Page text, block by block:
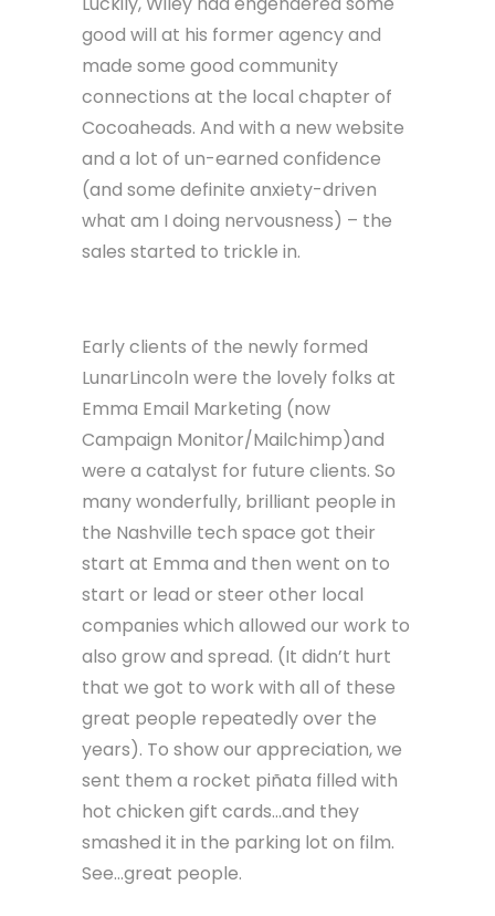
work for you. We promise it’ll be
great. We DO know what we’re doing,
but we do not have any examples of
this work. Trust us.
We needed to be legit. 2 LEGIT 2 QUIT
Luckily, Wiley had engendered some
good will at his former agency and
made some good community
and a lot of un-earned confidence
(and some definite anxiety-driven
what am I doing nervousness) – the
sales started to trickle in.
Early clients of the newly formed
LunarLincoln were the lovely folks at
Emma Email Marketing (now
Campaign Monitor/Mailchimp)and
were a catalyst for future clients. So
many wonderfully, brilliant people in
the Nashville tech space got their
start at Emma and then went on to
start or lead or steer other local
companies which allowed our work to
also grow and spread. (It didn’t hurt
that we got to work with all of these